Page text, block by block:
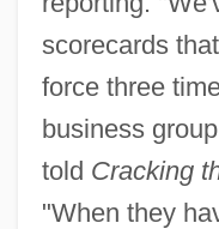
scorecards
force three
business
told Cracking
"When they